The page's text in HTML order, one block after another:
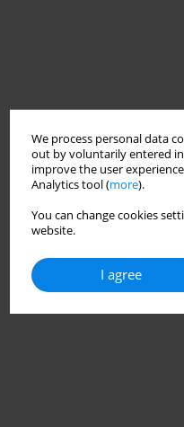
We process personal data
out by voluntarily entered
improve the user
Analytics tool (more).
You can change cookies
website.
I agree